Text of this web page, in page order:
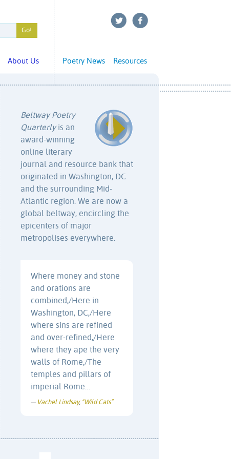
Resources
Poetry News
About Us
Beltway Poetry
Quarterlyis an
award-winning
online literary
journal and resource bank that
originated in Washington, DC
and the surrounding Mid-
Atlantic region. We are now a
global beltway, encircling the
epicenters of major
metropolises everywhere.
Where money and stone
and orations are
combined,/Here in
Washington, DC,/Here
where sins are refined
and over-refined,/Here
where they ape the very
walls of Rome,/The
temples and pillars of
imperial Rome…
— Vachel Lindsay, “Wild Cats”